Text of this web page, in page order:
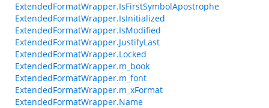
ExtendedFormatWrapper.IsFirstSymbolApostrophe
ExtendedFormatWrapper.IsInitialized
ExtendedFormatWrapper.IsModified
ExtendedFormatWrapper.JustifyLast
ExtendedFormatWrapper.Locked
ExtendedFormatWrapper.m_book
ExtendedFormatWrapper.m_font
ExtendedFormatWrapper.m_xFormat
ExtendedFormatWrapper.Name